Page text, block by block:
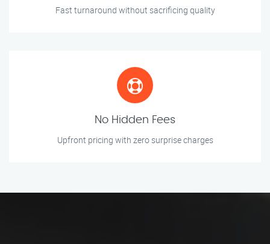
Fast turnaround without sacrificing quality
No Hidden Fees
Upfront pricing with zero surprise charges